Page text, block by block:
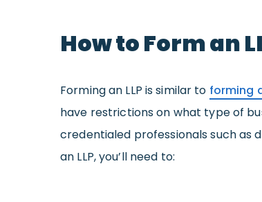
How to Form an
Forming an LLP is similar to forming
have restrictions on what type of
credentialed professionals such as
an LLP, you’ll need to: